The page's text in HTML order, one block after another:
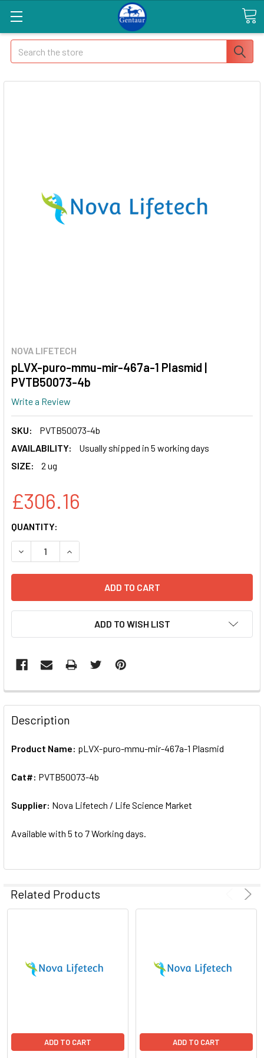
Search
NOVA LIFETECH
pLVX-puro-mmu-mir-467a-1 Plasmid |
PVTB50073-4b
Write a Review
SKU:
PVTB50073-4b
AVAILABILITY:
Usually shipped in 5 working days
SIZE:
2 ug
£306.16
CURRENT
STOCK:
QUANTITY:
DECREASE QUANTITY OF PLVX-PURO-MMU-MIR-467A-1
INCREASE QUANTITY OF PLVX-PURO-MMU-
ADD TO WISH LIST
FREQUENTLY
BOUGHT
TOGETHER:
ALL
ADD
SELECTED
Description
Product Name: pLVX-puro-mmu-mir-467a-1 Plasmid
Cat#: PVTB50073-4b
Supplier: Nova Lifetech / Life Science Market
Available with 5 to 7 Working days.
Related Products
ADD TO CART ADD TO CART